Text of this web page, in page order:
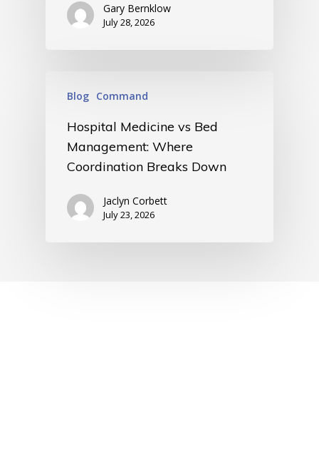
Gary Bernklow
July 28, 2026
Blog Command
Hospital Medicine vs Bed
Management: Where
Coordination Breaks Down
Jaclyn Corbett
July 23, 2026